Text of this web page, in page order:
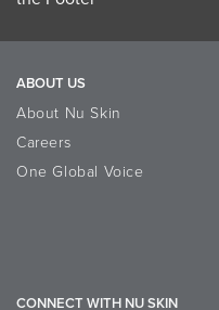
ABOUT US
About Nu Skin
Careers
One Global Voice
CONNECT WITH NU SKIN